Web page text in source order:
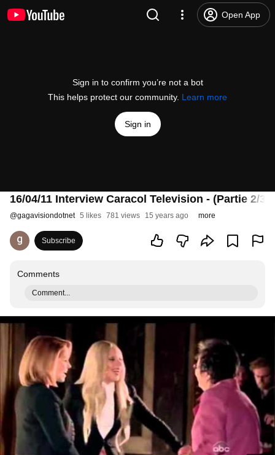
Open App
Sign in to confirm you’re not a bot
This helps protect our community. Learn more
Sign in
16/04/11 Interview Caracol Television - (Partie 2/
@gagavisiondotnet 5 likes 781 views 15 years ago more
Subscribe
Comments
Comment...